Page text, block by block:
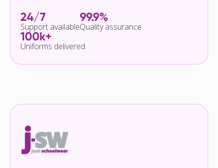
24/7
Support available
99.9%
Quality assurance
100k+
Uniforms delivered